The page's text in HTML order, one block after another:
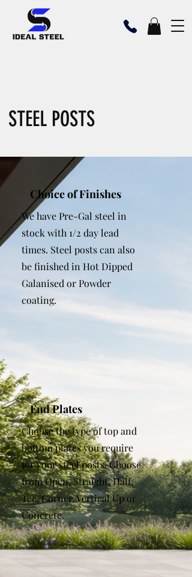
STEEL POSTS
Choice of Finishes
We have Pre-Gal steel in
stock with 1/2 day lead
times. Steel posts can also
be finished in Hot Dipped
Galanised or Powder
coating.
End Plates
Choose the type of top and
bottom plates you require
for your steel posts. Choose
from Open, Straight, Half,
Tee, Corner, Vertical Up or
Concrete.